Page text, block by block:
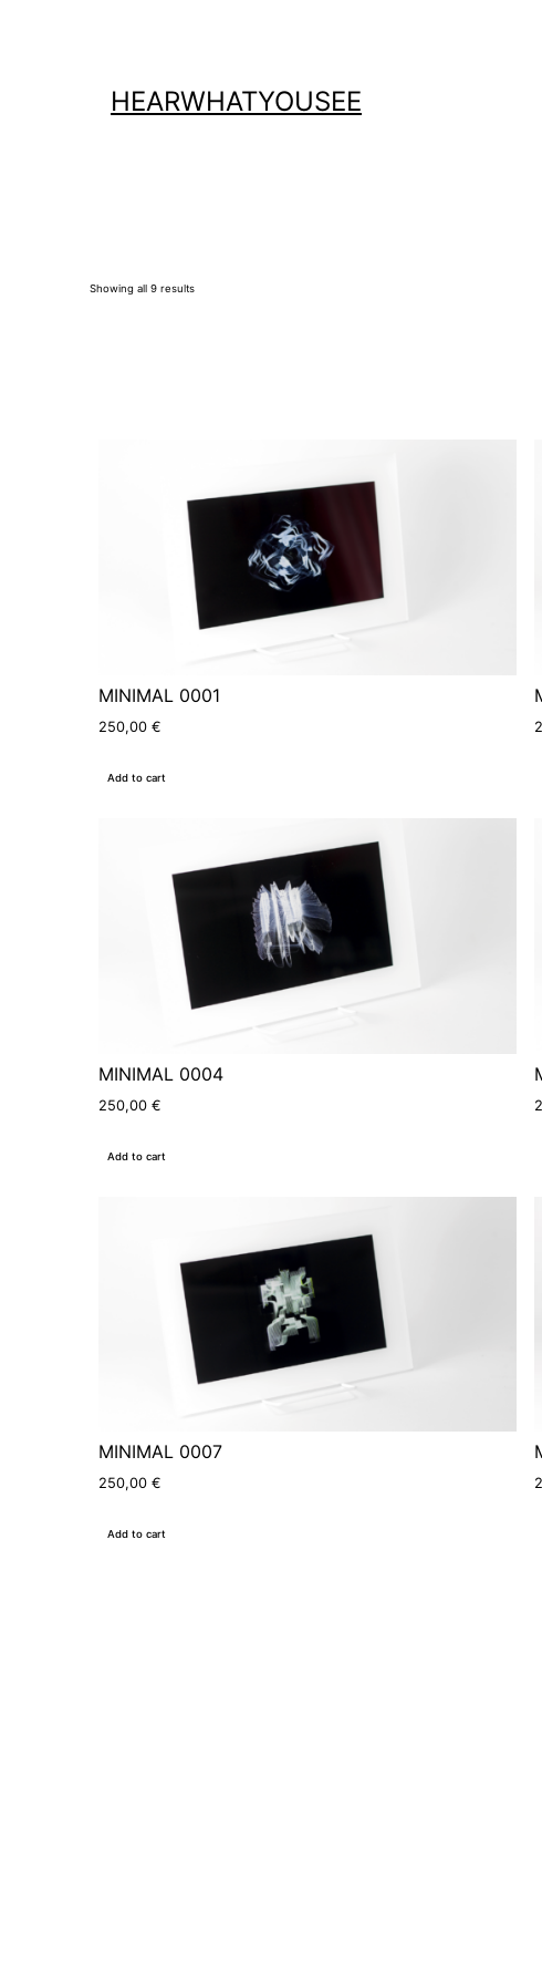
HEARWHATYOUSEE
Showing all 9 results
MINIMAL 0001
250,00 €
Add to cart
MINIMAL 0004
250,00 €
Add to cart
MINIMAL 0007
250,00 €
Add to cart